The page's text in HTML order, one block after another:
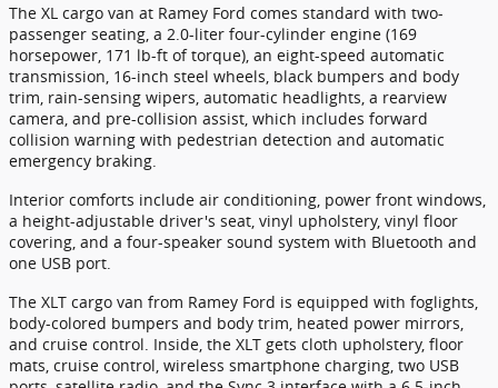
The XL cargo van at Ramey Ford comes standard with two-
passenger seating, a 2.0-liter four-cylinder engine (169
horsepower, 171 lb-ft of torque), an eight-speed automatic
transmission, 16-inch steel wheels, black bumpers and body
trim, rain-sensing wipers, automatic headlights, a rearview
camera, and pre-collision assist, which includes forward
collision warning with pedestrian detection and automatic
emergency braking.
Interior comforts include air conditioning, power front windows,
a height-adjustable driver's seat, vinyl upholstery, vinyl floor
covering, and a four-speaker sound system with Bluetooth and
one USB port.
The XLT cargo van from Ramey Ford is equipped with foglights,
body-colored bumpers and body trim, heated power mirrors,
and cruise control. Inside, the XLT gets cloth upholstery, floor
mats, cruise control, wireless smartphone charging, two USB